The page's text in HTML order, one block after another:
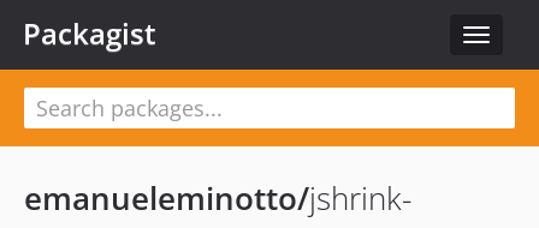
Toggle
Packagist
emanueleminotto/jshrink-